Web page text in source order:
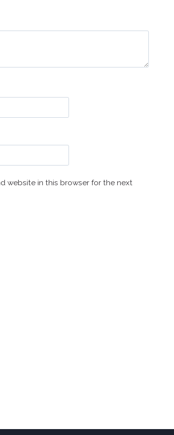
website in this browser for the next